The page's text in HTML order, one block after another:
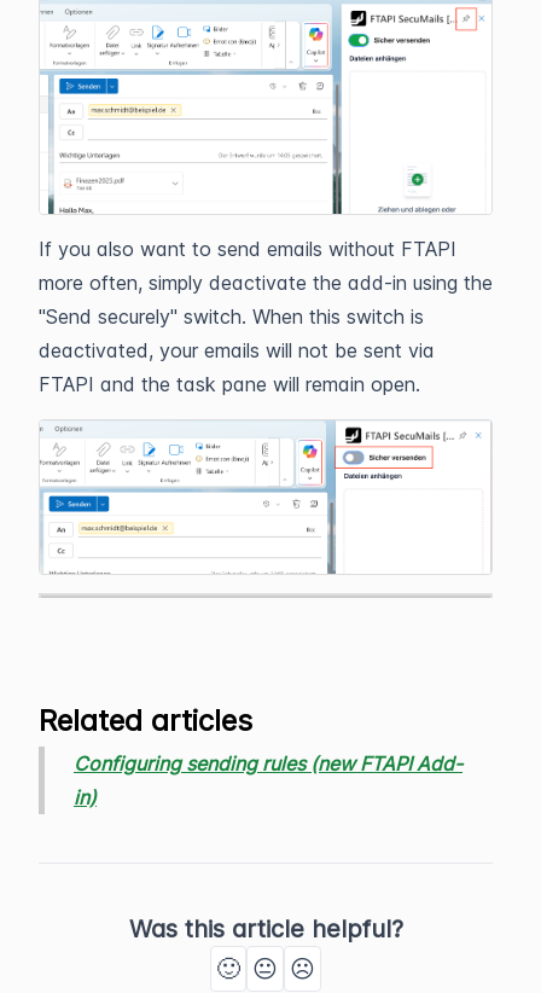
If you also want to send emails without FTAPI
more often, simply deactivate the add-in using the
"Send securely" switch. When this switch is
deactivated, your emails will not be sent via
FTAPI and the task pane will remain open.
Related articles
Configuring sending rules (new FTAPI Add-
in)
Was this article helpful?
🙂 😐 ☹️